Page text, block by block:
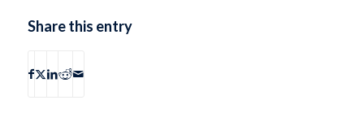
Share this entry